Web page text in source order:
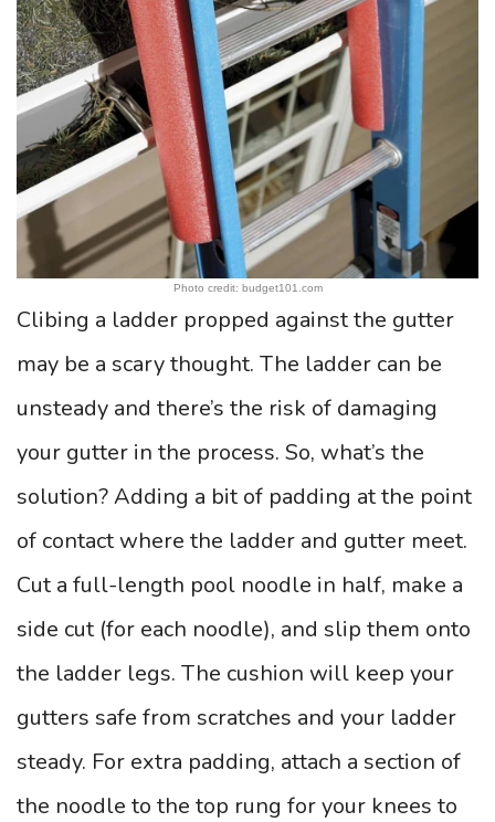
Photo credit: budget101.com
Clibing a ladder propped against the gutter
may be a scary thought. The ladder can be
unsteady and there’s the risk of damaging
your gutter in the process. So, what’s the
solution? Adding a bit of padding at the point
of contact where the ladder and gutter meet.
Cut a full-length pool noodle in half, make a
side cut (for each noodle), and slip them onto
the ladder legs. The cushion will keep your
gutters safe from scratches and your ladder
steady. For extra padding, attach a section of
the noodle to the top rung for your knees to